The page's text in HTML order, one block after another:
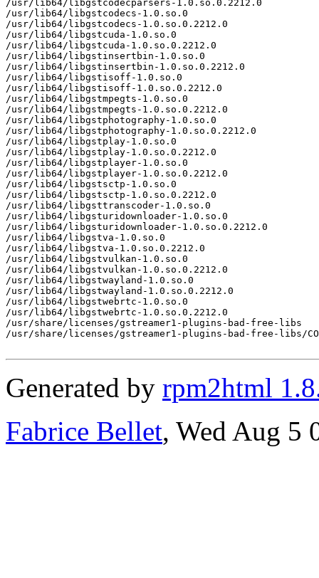
/usr/lib64/libgstcodecparsers-1.0.so.0.2212.0
/usr/lib64/libgstcodecs-1.0.so.0
/usr/lib64/libgstcodecs-1.0.so.0.2212.0
/usr/lib64/libgstcuda-1.0.so.0
/usr/lib64/libgstcuda-1.0.so.0.2212.0
/usr/lib64/libgstinsertbin-1.0.so.0
/usr/lib64/libgstinsertbin-1.0.so.0.2212.0
/usr/lib64/libgstisoff-1.0.so.0
/usr/lib64/libgstisoff-1.0.so.0.2212.0
/usr/lib64/libgstmpegts-1.0.so.0
/usr/lib64/libgstmpegts-1.0.so.0.2212.0
/usr/lib64/libgstphotography-1.0.so.0
/usr/lib64/libgstphotography-1.0.so.0.2212.0
/usr/lib64/libgstplay-1.0.so.0
/usr/lib64/libgstplay-1.0.so.0.2212.0
/usr/lib64/libgstplayer-1.0.so.0
/usr/lib64/libgstplayer-1.0.so.0.2212.0
/usr/lib64/libgstsctp-1.0.so.0
/usr/lib64/libgstsctp-1.0.so.0.2212.0
/usr/lib64/libgsttranscoder-1.0.so.0
/usr/lib64/libgsturidownloader-1.0.so.0
/usr/lib64/libgsturidownloader-1.0.so.0.2212.0
/usr/lib64/libgstva-1.0.so.0
/usr/lib64/libgstva-1.0.so.0.2212.0
/usr/lib64/libgstvulkan-1.0.so.0
/usr/lib64/libgstvulkan-1.0.so.0.2212.0
/usr/lib64/libgstwayland-1.0.so.0
/usr/lib64/libgstwayland-1.0.so.0.2212.0
/usr/lib64/libgstwebrtc-1.0.so.0
/usr/lib64/libgstwebrtc-1.0.so.0.2212.0
/usr/share/licenses/gstreamer1-plugins-bad-free-libs
/usr/share/licenses/gstreamer1-plugins-bad-free-libs/
Generated by rpm2html
Fabrice Bellet, Wed Aug 5